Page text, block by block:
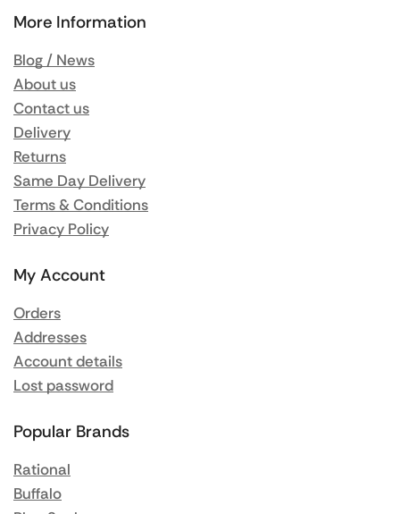
More Information
Blog / News
About us
Contact us
Delivery
Returns
Same Day Delivery
Terms & Conditions
Privacy Policy
My Account
Orders
Addresses
Account details
Lost password
Popular Brands
Rational
Buffalo